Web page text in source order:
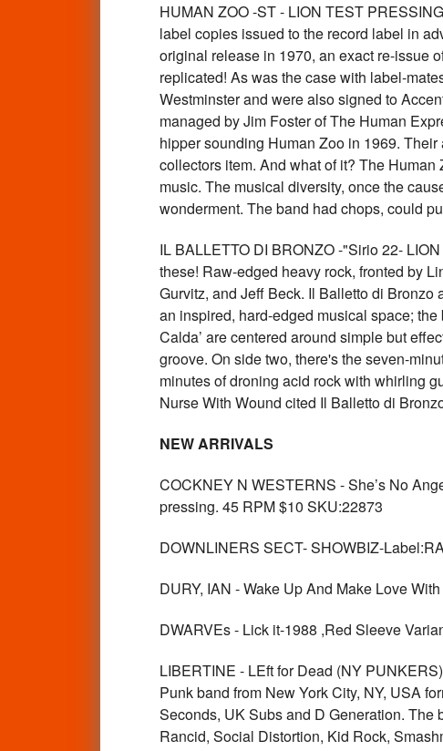
HUMAN ZOO -ST - LION TEST
label copies issued to the record label in
original release in 1970, an exact re-issue
replicated! As was the case with label-
Westminster and were also signed to
managed by Jim Foster of The Human
hipper sounding Human Zoo in 1969.
collectors item. And what of it? The
music. The musical diversity, once the
wonderment. The band had chops, could
IL BALLETTO DI BRONZO -"Sirio 22-
these! Raw-edged heavy rock, fronted by
Gurvitz, and Jeff Beck. Il Balletto di
an inspired, hard-edged musical space;
Calda’ are centered around simple but
groove. On side two, there's the seven-
minutes of droning acid rock with whirling
Nurse With Wound cited Il Balletto di
NEW ARRIVALS
COCKNEY N WESTERNS - She’s No
pressing. 45 RPM $10 SKU:22873
DOWNLINERS SECT- SHOWBIZ-
DURY, IAN - Wake Up And Make Love
DWARVEs - Lick it-1988 ,Red Sleeve
LIBERTINE - LEft for Dead (NY
Punk band from New York City, NY, USA
Seconds, UK Subs and D Generation. The
Rancid, Social Distortion, Kid Rock,